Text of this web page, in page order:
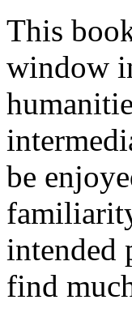
This
window
be
intended
find